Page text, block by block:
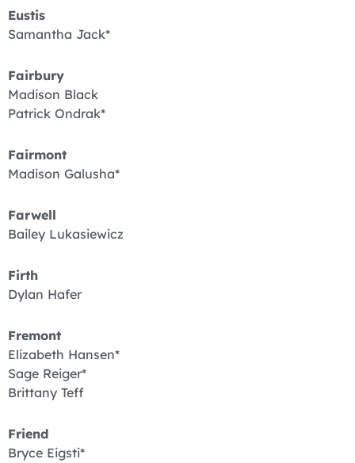
Eustis
Samantha Jack*
Fairbury
Madison Black
Patrick Ondrak*
Fairmont
Madison Galusha*
Farwell
Bailey Lukasiewicz
Firth
Dylan Hafer
Fremont
Elizabeth Hansen*
Sage Reiger*
Brittany Teff
Friend
Bryce Eigsti*